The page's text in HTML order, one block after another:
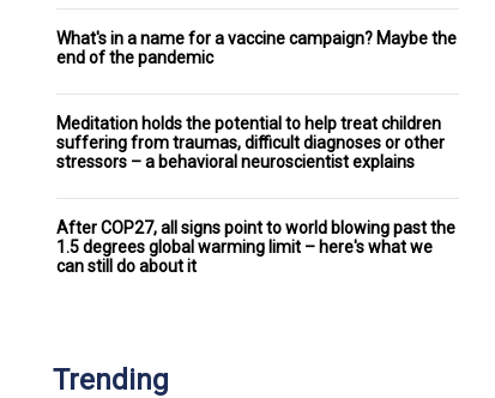
What's in a name for a vaccine campaign? Maybe the
end of the pandemic
Meditation holds the potential to help treat children
suffering from traumas, difficult diagnoses or other
stressors – a behavioral neuroscientist explains
After COP27, all signs point to world blowing past the
1.5 degrees global warming limit – here's what we
can still do about it
Trending